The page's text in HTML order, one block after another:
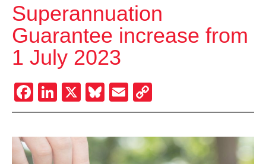
Superannuation
Guarantee increase from
1 July 2023
Facebook
LinkedIn
X Bluesky
Email
Link